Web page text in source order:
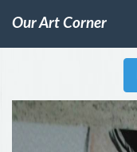
Our Art Corner